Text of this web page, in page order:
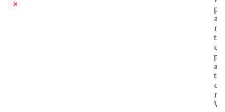
p
a
r
ti
ci
p
a
ti
o
n
V